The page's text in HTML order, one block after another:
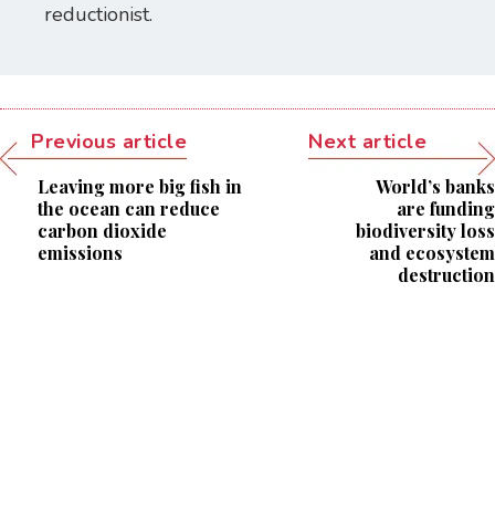
reductionist.
Previous article
Leaving more big fish in
the ocean can reduce
carbon dioxide
emissions
Next article
World’s banks
are funding
biodiversity loss
and ecosystem
destruction